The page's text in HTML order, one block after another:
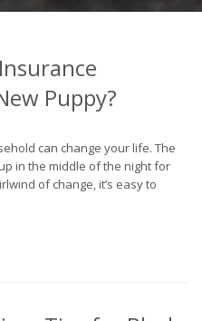
Puppy?
can change your life. The
in the middle of the night for
of change, it’s easy to